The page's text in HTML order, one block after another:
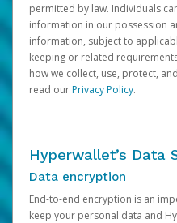
permitted by law. Individuals
information in our possession
information, subject to
keeping or related
how we collect, use, protect,
read ourPrivacy Policy.
Hyperwallet’s Data
Data encryption
End-to-end encryption is an
keep your personal data and